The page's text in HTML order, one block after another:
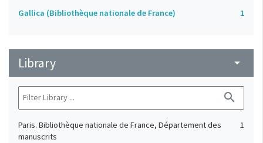
Gallica (Bibliothèque nationale de France) 1
Library arrow_drop_down
search
Paris. Bibliothèque nationale de France, Département des
manuscrits
1